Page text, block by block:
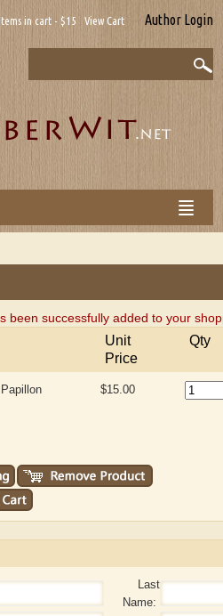
in cart - $15 View Cart Author Login
been successfully added to your
Unit
Price
Qty
Papillon $15.00
Last
Name: